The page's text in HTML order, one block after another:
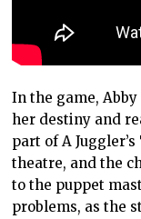
In the game,
her destiny and
part of A
theatre, and the
to the puppet
problems, as the